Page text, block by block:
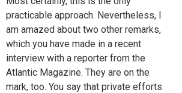
practicable approach. Nevertheless, I
am amazed about two other remarks,
which you have made in a recent
interview with a reporter from the
Atlantic Magazine. They are on the
mark, too. You say that private efforts